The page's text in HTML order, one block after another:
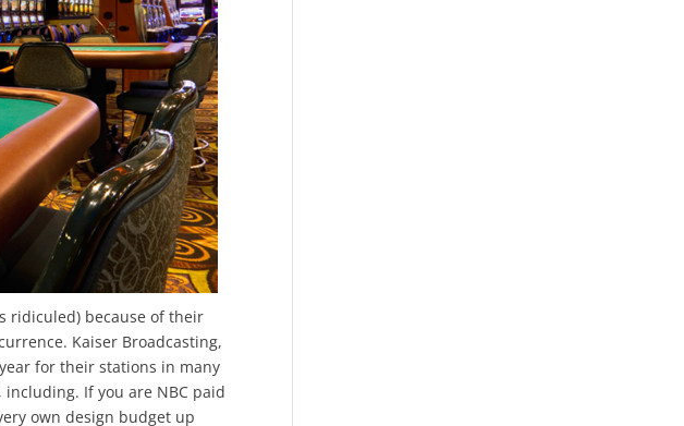
ridiculed) because of their
Kaiser Broadcasting,
for their stations in many
If you are NBC paid
own design budget up